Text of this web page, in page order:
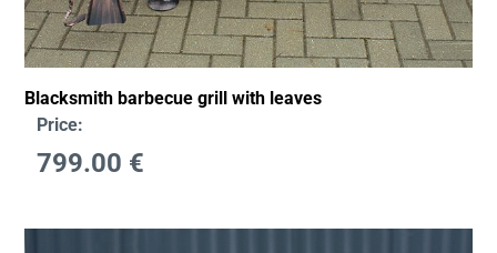
Blacksmith barbecue grill with leaves
Price:
799.00 €